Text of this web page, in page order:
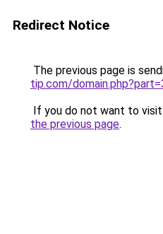
Redirect Notice
The previous page is
tip.com/
If you do not want to
the previous page.